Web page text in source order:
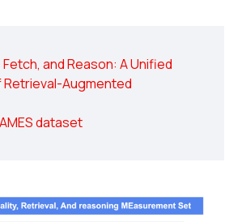
Fetch, and Reason: A Unified
Retrieval-Augmented
dataset